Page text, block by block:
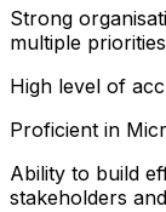
Strong
multiple
High level of
Proficient in
Ability to build
stakeholders